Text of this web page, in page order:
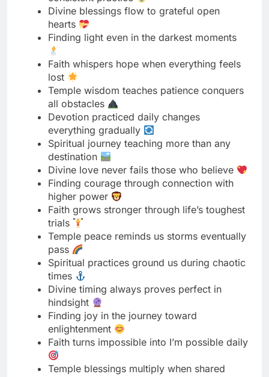
Faith whispers hope when everything feels
lost
Temple wisdom teaches patience conquers
all obstacles
Devotion practiced daily changes
everything gradually
Spiritual journey teaching more than any
destination
Divine love never fails those who believe
Finding courage through connection with
higher power
Faith grows stronger through life’s toughest
trials
Temple peace reminds us storms eventually
pass
Spiritual practices ground us during chaotic
times
Divine timing always proves perfect in
hindsight
Finding joy in the journey toward
enlightenment
Faith turns impossible into I’m possible daily
Temple blessings multiply when shared
generously
Spiritual strength comes from inner work
consistently
Divine purpose reveals itself through patient